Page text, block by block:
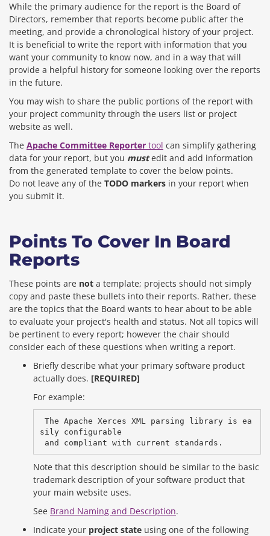
While the primary audience for the report is the Board of
Directors, remember that reports become public after the
meeting, and provide a chronological history of your project.
It is beneficial to write the report with information that you
want your community to know now, and in a way that will
provide a helpful history for someone looking over the reports
in the future.
You may wish to share the public portions of the report with
your project community through the users list or project
website as well.
The Apache Committee Reporter tool can simplify gathering
data for your report, but you mustedit and add information
from the generated template to cover the below points.
Do not leave any of the TODO markers in your report when
you submit it.
Points To Cover In Board
Reports
These points are not a template; projects should not simply
copy and paste these bullets into their reports. Rather, these
are the topics that the Board wants to hear about to be able
to evaluate your project's health and status. Not all topics will
be pertinent to every report; however the chair should
consider each of these questions when writing a report.
Briefly describe what your primary software product
actually does. [REQUIRED]
For example:
sily configurable
Note that this description should be similar to the basic
trademark description of your software product that
your main website uses.
See Brand Naming and Description.
Indicate your project state using one of the following